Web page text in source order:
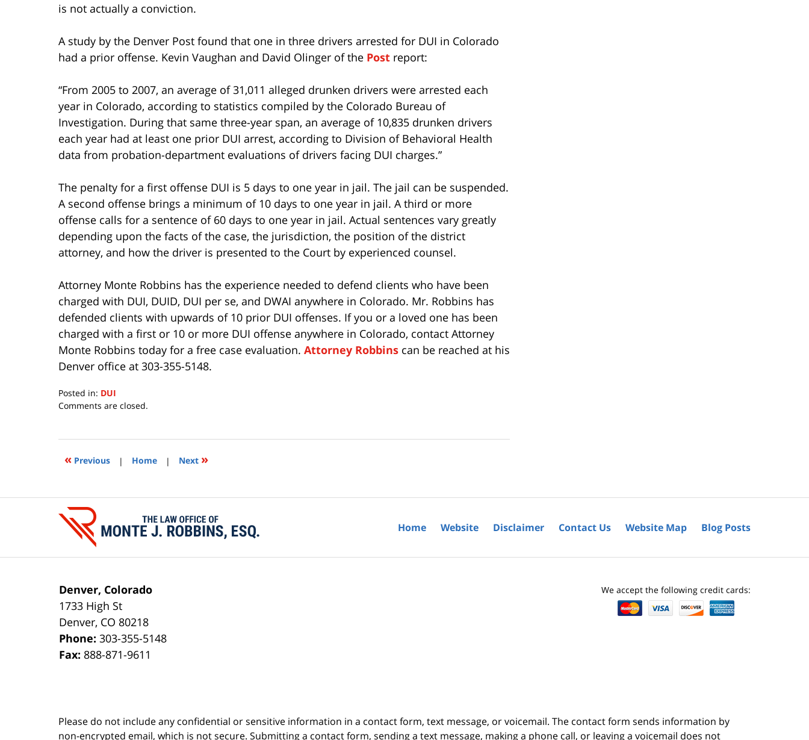
is not actually a conviction.
A study by the Denver Post found that one in three drivers arrested for DUI in Colorado
had a prior offense. Kevin Vaughan and David Olinger of the Post report:
“From 2005 to 2007, an average of 31,011 alleged drunken drivers were arrested each
year in Colorado, according to statistics compiled by the Colorado Bureau of
Investigation. During that same three-year span, an average of 10,835 drunken drivers
each year had at least one prior DUI arrest, according to Division of Behavioral Health
data from probation-department evaluations of drivers facing DUI charges.”
The penalty for a first offense DUI is 5 days to one year in jail. The jail can be suspended.
A second offense brings a minimum of 10 days to one year in jail. A third or more
offense calls for a sentence of 60 days to one year in jail. Actual sentences vary greatly
depending upon the facts of the case, the jurisdiction, the position of the district
attorney, and how the driver is presented to the Court by experienced counsel.
Attorney Monte Robbins has the experience needed to defend clients who have been
charged with DUI, DUID, DUI per se, and DWAI anywhere in Colorado. Mr. Robbins has
defended clients with upwards of 10 prior DUI offenses. If you or a loved one has been
charged with a first or 10 or more DUI offense anywhere in Colorado, contact Attorney
Monte Robbins today for a free case evaluation. Attorney Robbins can be reached at his
Denver office at 303-355-5148.
Posted in: DUI
Updated:
2020
11:28
Comments are closed.
« Previous | Home | Next »
Denver, Colorado
1733 High St
Denver, CO 80218
Phone:303-355-5148
Fax: 888-871-9611
We accept the following credit cards:
Home Website Disclaimer Contact Us Website Map Blog Posts
Please do not include any confidential or sensitive information in a contact form, text message, or voicemail. The contact form sends information by
non-encrypted email, which is not secure. Submitting a contact form, sending a text message, making a phone call, or leaving a voicemail does not